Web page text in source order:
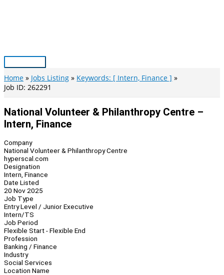
Main
Menu
Home Jobs Listing
Keywords: [ Intern, Finance ]
Job ID: 262291
National Volunteer & Philanthropy Centre –
Intern, Finance
Company
National Volunteer & Philanthropy Centre
hyperscal.com
Designation
Intern, Finance
Date Listed
20 Nov 2025
Job Type
Entry Level / Junior Executive
Intern/TS
Job Period
Flexible Start - Flexible End
Profession
Banking / Finance
Industry
Social Services
Location Name